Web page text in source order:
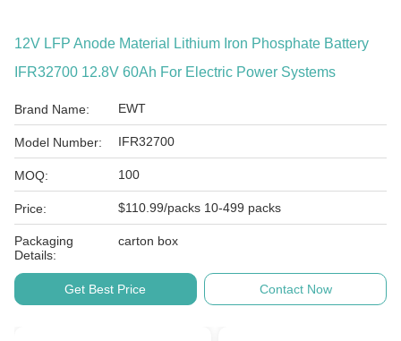
12V LFP Anode Material Lithium Iron Phosphate Battery
IFR32700 12.8V 60Ah For Electric Power Systems
Brand Name: EWT
Model Number: IFR32700
MOQ: 100
Price: $110.99/packs 10-499 packs
Packaging
Details:
carton box
Get Best Price Contact Now